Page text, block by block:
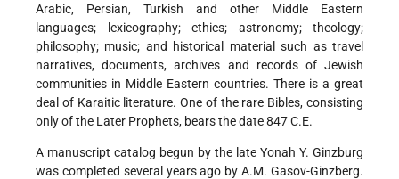
Arabic, Persian, Turkish and other Middle Eastern
languages; lexicography; ethics; astronomy; theology;
philosophy; music; and historical material such as travel
narratives, documents, archives and records of Jewish
communities in Middle Eastern countries. There is a great
deal of Karaitic literature. One of the rare Bibles, consisting
only of the Later Prophets, bears the date 847 C.E.
A manuscript catalog begun by the late Yonah Y. Ginzburg
was completed several years ago by A.M. Gasov-Ginzberg.